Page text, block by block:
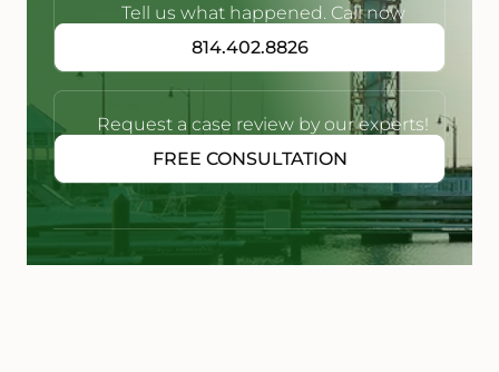
Tell us what happened. Call now
814.402.8826
Request a case review by our experts!
FREE CONSULTATION